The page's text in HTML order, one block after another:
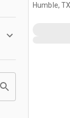
Humble,